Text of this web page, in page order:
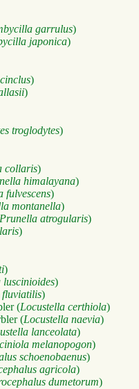
garrulus)
japonica)
)
)
troglodytes)
collaris)
himalayana)
fulvescens)
montanella)
Prunella atrogularis)
)
)
luscinioides)
fluviatilis)
(Locustella certhiola)
(Locustella naevia)
lanceolata)
melanopogon)
schoenobaenus)
agricola)
dumetorum)